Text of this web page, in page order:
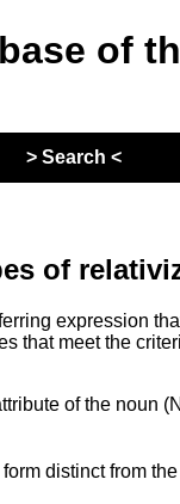
of
> Search <
of
expression
that meet the
of the noun
distinct from